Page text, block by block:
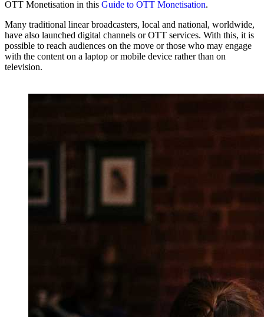
OTT Monetisation in this Guide to OTT Monetisation.
Many traditional linear broadcasters, local and national, worldwide,
have also launched digital channels or OTT services. With this, it is
possible to reach audiences on the move or those who may engage
with the content on a laptop or mobile device rather than on
television. ‍